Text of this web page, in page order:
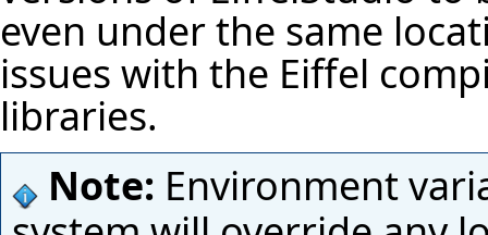
even under the same
issues with the Eiffel
libraries.
Note: Environment